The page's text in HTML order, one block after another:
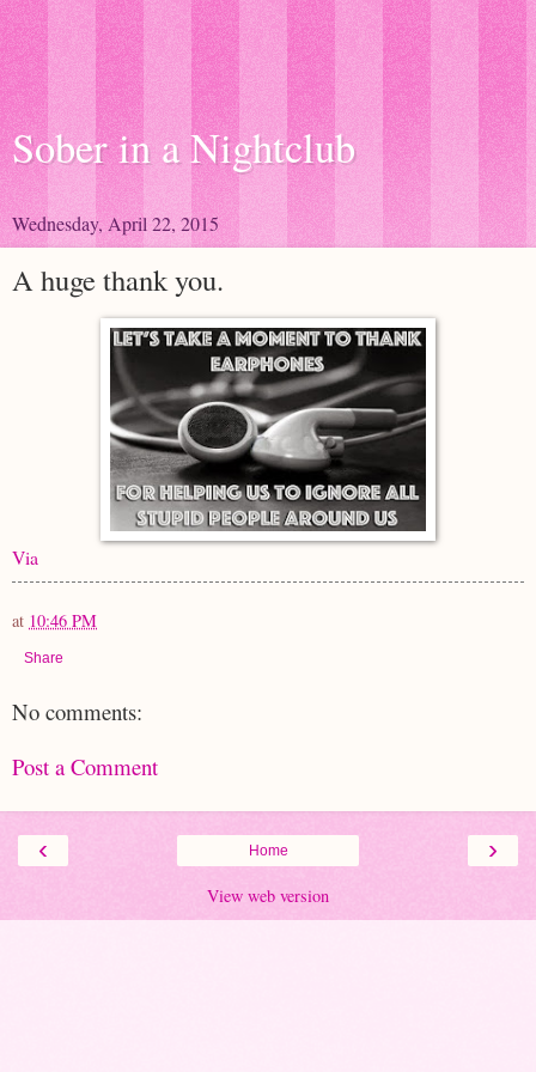
Sober in a Nightclub
Wednesday, April 22, 2015
A huge thank you.
Via
at 10:46 PM
Share
No comments:
Post a Comment
‹ ›
Home
View web version